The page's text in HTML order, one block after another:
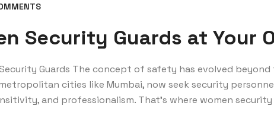
Security Guards at Your
Guards The concept of safety has evolved
cities like Mumbai, now seek security
and professionalism. That’s where women security